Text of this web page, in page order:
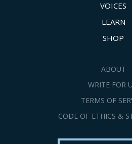
VOICES
LEARN
SHOP
ABOUT
WRITE FOR
TERMS OF
CODE OF ETHICS &